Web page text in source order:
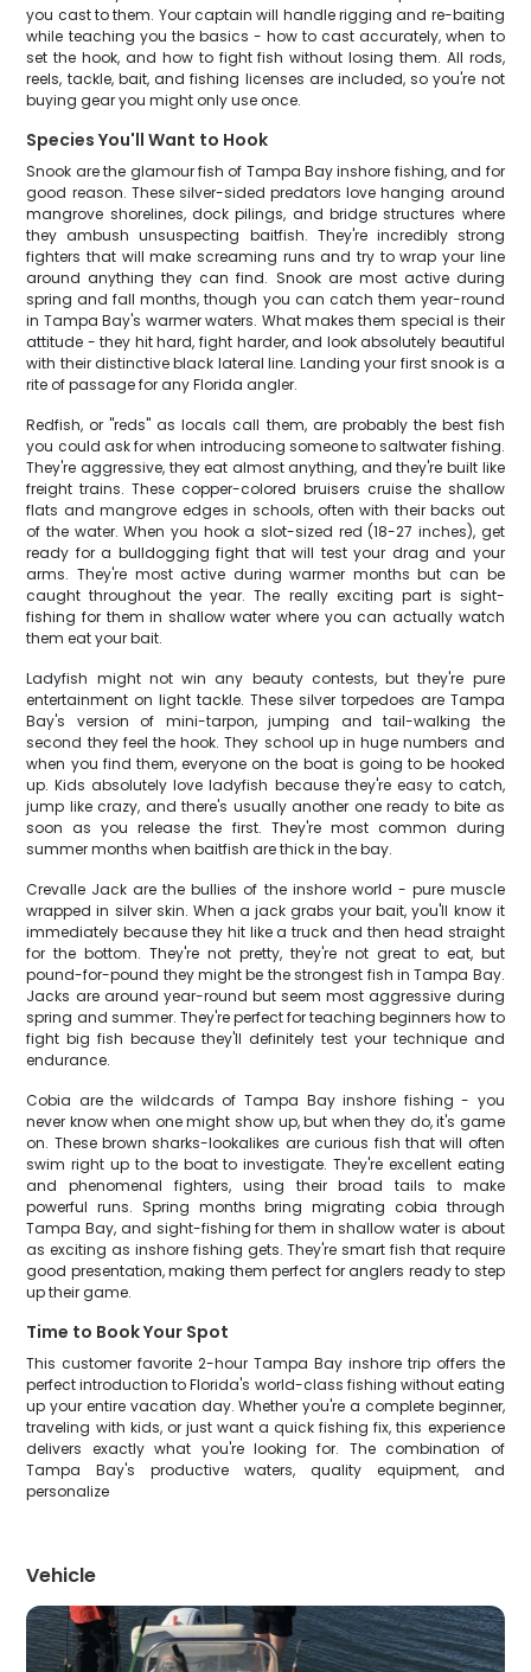
you cast to them. Your captain will handle rigging and re-baiting
while teaching you the basics - how to cast accurately, when to
set the hook, and how to fight fish without losing them. All rods,
reels, tackle, bait, and fishing licenses are included, so you're not
buying gear you might only use once.
Species You'll Want to Hook
Snook are the glamour fish of Tampa Bay inshore fishing, and for
good reason. These silver-sided predators love hanging around
mangrove shorelines, dock pilings, and bridge structures where
they ambush unsuspecting baitfish. They're incredibly strong
fighters that will make screaming runs and try to wrap your line
around anything they can find. Snook are most active during
spring and fall months, though you can catch them year-round
in Tampa Bay's warmer waters. What makes them special is their
attitude - they hit hard, fight harder, and look absolutely beautiful
with their distinctive black lateral line. Landing your first snook is a
rite of passage for any Florida angler.
Redfish, or "reds" as locals call them, are probably the best fish
you could ask for when introducing someone to saltwater fishing.
They're aggressive, they eat almost anything, and they're built like
freight trains. These copper-colored bruisers cruise the shallow
flats and mangrove edges in schools, often with their backs out
of the water. When you hook a slot-sized red (18-27 inches), get
ready for a bulldogging fight that will test your drag and your
arms. They're most active during warmer months but can be
caught throughout the year. The really exciting part is sight-
fishing for them in shallow water where you can actually watch
them eat your bait.
Ladyfish might not win any beauty contests, but they're pure
entertainment on light tackle. These silver torpedoes are Tampa
Bay's version of mini-tarpon, jumping and tail-walking the
second they feel the hook. They school up in huge numbers and
when you find them, everyone on the boat is going to be hooked
up. Kids absolutely love ladyfish because they're easy to catch,
jump like crazy, and there's usually another one ready to bite as
soon as you release the first. They're most common during
summer months when baitfish are thick in the bay.
Crevalle Jack are the bullies of the inshore world - pure muscle
wrapped in silver skin. When a jack grabs your bait, you'll know it
immediately because they hit like a truck and then head straight
for the bottom. They're not pretty, they're not great to eat, but
pound-for-pound they might be the strongest fish in Tampa Bay.
Jacks are around year-round but seem most aggressive during
spring and summer. They're perfect for teaching beginners how to
fight big fish because they'll definitely test your technique and
endurance.
Cobia are the wildcards of Tampa Bay inshore fishing - you
never know when one might show up, but when they do, it's game
on. These brown sharks-lookalikes are curious fish that will often
swim right up to the boat to investigate. They're excellent eating
and phenomenal fighters, using their broad tails to make
powerful runs. Spring months bring migrating cobia through
Tampa Bay, and sight-fishing for them in shallow water is about
as exciting as inshore fishing gets. They're smart fish that require
good presentation, making them perfect for anglers ready to step
up their game.
Time to Book Your Spot
This customer favorite 2-hour Tampa Bay inshore trip offers the
perfect introduction to Florida's world-class fishing without eating
up your entire vacation day. Whether you're a complete beginner,
traveling with kids, or just want a quick fishing fix, this experience
delivers exactly what you're looking for. The combination of
Tampa Bay's productive waters, quality equipment, and
personalize
Vehicle